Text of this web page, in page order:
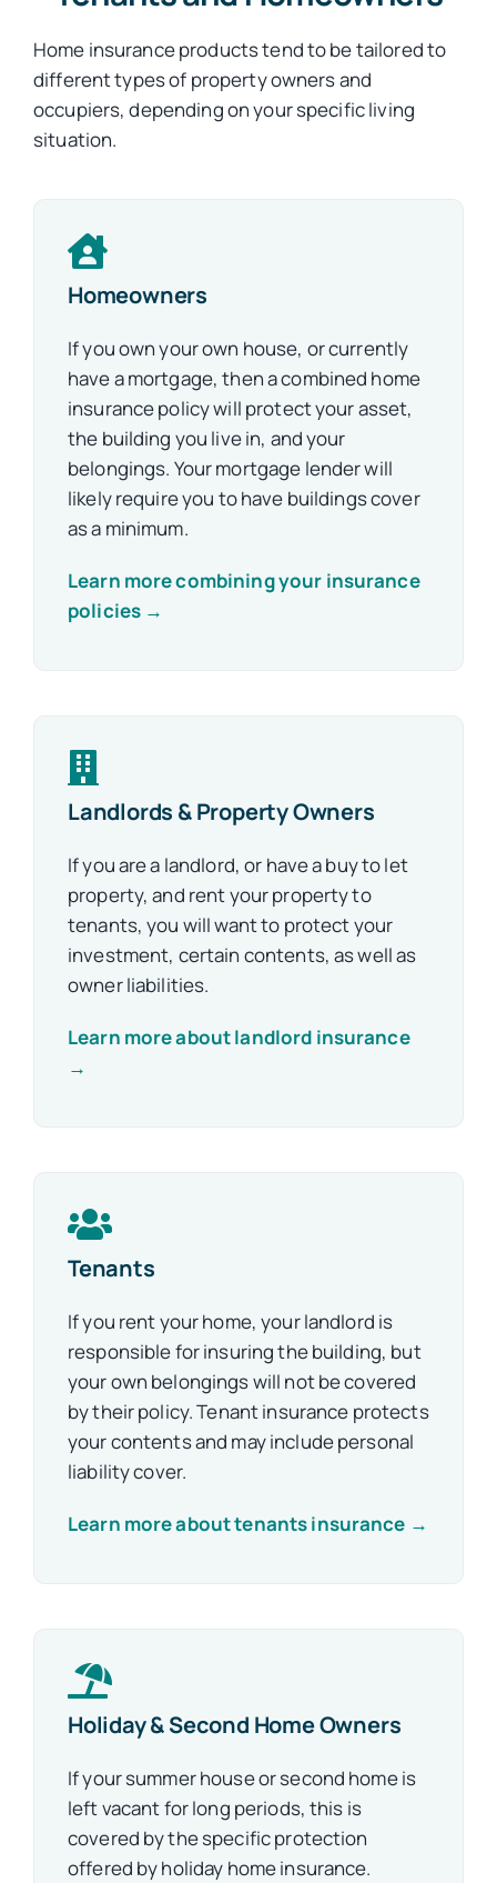
Home insurance products tend to be tailored to
different types of property owners and
occupiers, depending on your specific living
situation.
Homeowners
If you own your own house, or currently
have a mortgage, then a combined home
insurance policy will protect your asset,
the building you live in, and your
belongings. Your mortgage lender will
likely require you to have buildings cover
as a minimum.
Learn more combining your insurance
policies →
Landlords & Property Owners
If you are a landlord, or have a buy to let
property, and rent your property to
tenants, you will want to protect your
investment, certain contents, as well as
owner liabilities.
Learn more about landlord insurance
→
Tenants
If you rent your home, your landlord is
responsible for insuring the building, but
your own belongings will not be covered
by their policy. Tenant insurance protects
your contents and may include personal
liability cover.
Learn more about tenants insurance →
Holiday & Second Home Owners
If your summer house or second home is
left vacant for long periods, this is
covered by the specific protection
offered by holiday home insurance.